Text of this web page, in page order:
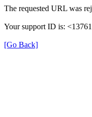
The requested URL was
Your support ID is:
[Go Back]